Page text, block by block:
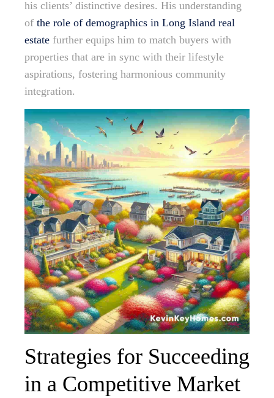
his clients’ distinctive desires. His understanding
of the role of demographics in Long Island real
estate further equips him to match buyers with
properties that are in sync with their lifestyle
aspirations, fostering harmonious community
integration.
Strategies for Succeeding
in a Competitive Market